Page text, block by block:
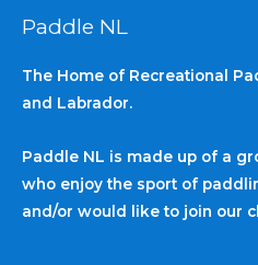
Paddle NL
The Home of Recreational
and Labrador.
Paddle NL is made up of a
who enjoy the sport of
and/or would like to join our